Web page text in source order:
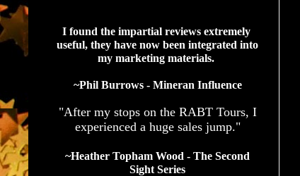
I found the impartial reviews extremely
useful, they have now been integrated into
my marketing materials.
~Phil Burrows - Mineran Influence
"After my stops on the RABT Tours, I
experienced a huge sales jump."
~Heather Topham Wood - The Second
Sight Series